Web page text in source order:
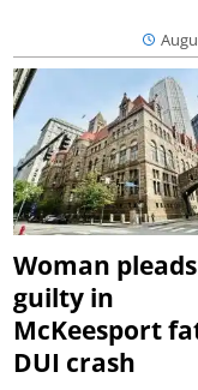
Woman pleads
guilty in
McKeesport
DUI crash